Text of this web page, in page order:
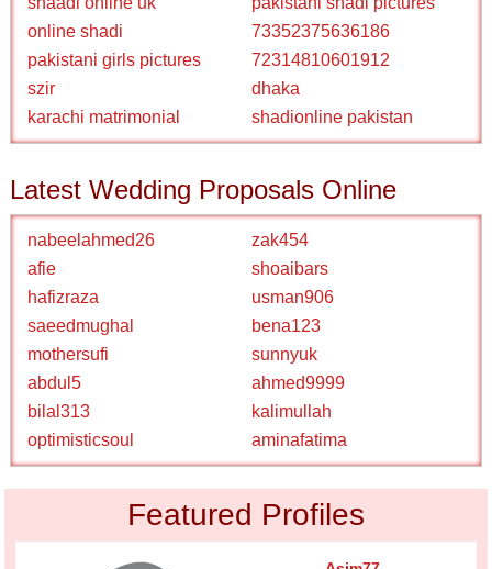
online shadi
73352375636186
pakistani girls pictures
72314810601912
szir
dhaka
karachi matrimonial
shadionline pakistan
Latest Wedding Proposals Online
nabeelahmed26
zak454
afie
shoaibars
hafizraza
usman906
saeedmughal
bena123
mothersufi
sunnyuk
abdul5
ahmed9999
bilal313
kalimullah
optimisticsoul
aminafatima
Featured Profiles